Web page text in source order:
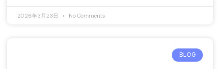
2026年3月23日 No Comments
BLOG